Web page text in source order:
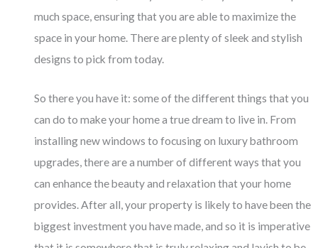
much space, ensuring that you are able to maximize the
space in your home. There are plenty of sleek and stylish
designs to pick from today.
So there you have it: some of the different things that you
can do to make your home a true dream to live in. From
installing new windows to focusing on luxury bathroom
upgrades, there are a number of different ways that you
can enhance the beauty and relaxation that your home
provides. After all, your property is likely to have been the
biggest investment you have made, and so it is imperative